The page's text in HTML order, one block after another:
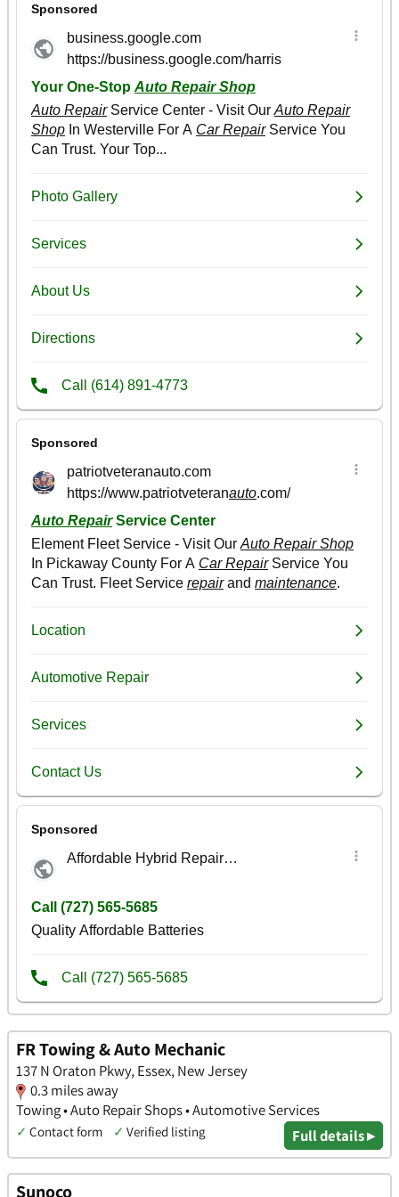
FR Towing & Auto Mechanic
137 N Oraton Pkwy, Essex, New Jersey
0.3 miles away
Towing • Auto Repair Shops • Automotive Services
✓ Contact form ✓ Verified listing Full details ▸
Sunoco